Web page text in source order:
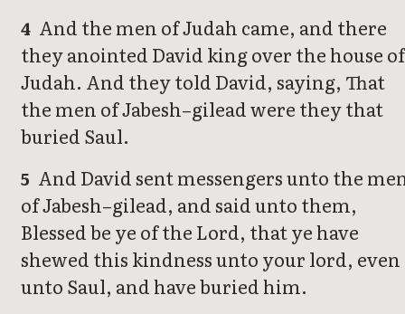
4 And the men of Judah came, and there
they anointed David king over the house of
Judah. And they told David, saying, That
the men of Jabesh–gilead were they that
buried Saul.
5 And David sent messengers unto the
of Jabesh–gilead, and said unto them,
Blessed be ye of the Lord, that ye have
shewed this kindness unto your lord, even
unto Saul, and have buried him.